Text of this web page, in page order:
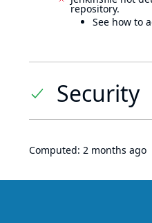
repository.
See how to
Security
Computed: 2 months ago